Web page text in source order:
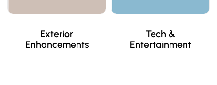
Exterior
Enhancements
Tech &
Entertainment